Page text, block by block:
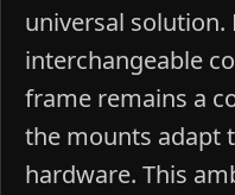
universal solution.
interchangeable
frame remains a
the mounts adapt
hardware. This